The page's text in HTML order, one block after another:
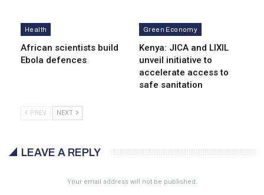
Health
African scientists build
Ebola defences
Green Economy
Kenya: JICA and LIXIL
unveil initiative to
accelerate access to
safe sanitation
PREV NEXT
LEAVE A REPLY
Your email address will not be published.